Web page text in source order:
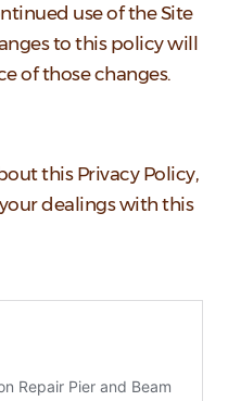
use of the Site
to this policy will
of those changes.
this Privacy Policy,
dealings with this